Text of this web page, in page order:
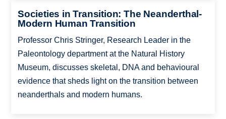
Societies in Transition: The Neanderthal-
Modern Human Transition
Professor Chris Stringer, Research Leader in the
Paleontology department at the Natural History
Museum, discusses skeletal, DNA and behavioural
evidence that sheds light on the transition between
neanderthals and modern humans.